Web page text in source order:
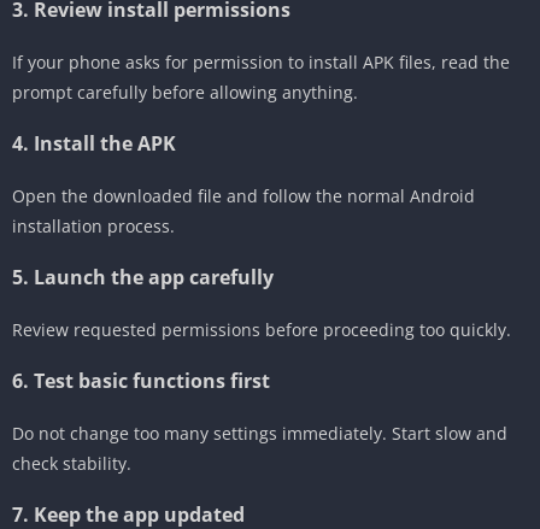
3. Review install permissions
If your phone asks for permission to install APK files, read the
prompt carefully before allowing anything.
4. Install the APK
Open the downloaded file and follow the normal Android
installation process.
5. Launch the app carefully
Review requested permissions before proceeding too quickly.
6. Test basic functions first
Do not change too many settings immediately. Start slow and
check stability.
7. Keep the app updated